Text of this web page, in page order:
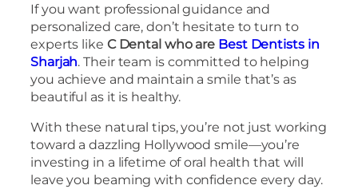
If you want professional guidance and
personalized care, don’t hesitate to turn to
experts like C Dental who are Best Dentists in
Sharjah. Their team is committed to helping
you achieve and maintain a smile that’s as
beautiful as it is healthy.
With these natural tips, you’re not just working
toward a dazzling Hollywood smile—you’re
investing in a lifetime of oral health that will
leave you beaming with confidence every day.